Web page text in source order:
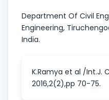
Department Of Civil
Engineering,
India.
K.Ramya et al /Int.J.
2016,2(2),pp 70-75.